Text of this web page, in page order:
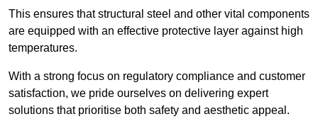
This ensures that structural steel and other vital components
are equipped with an effective protective layer against high
temperatures.
With a strong focus on regulatory compliance and customer
satisfaction, we pride ourselves on delivering expert
solutions that prioritise both safety and aesthetic appeal.